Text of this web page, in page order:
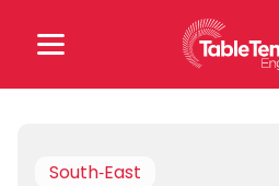
for:
South-East